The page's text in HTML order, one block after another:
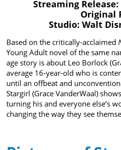
Streaming Release:
Original
Studio: Walt
Based on the critically-acclaimed
Young Adult novel of the same
age story is about Leo Borlock
average 16-year-old who is
until an offbeat and
Stargirl (Grace VanderWaal)
turning his and everyone else’s
changing the way they see